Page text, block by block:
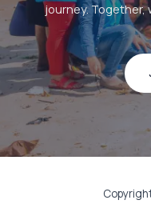
journey. Together,